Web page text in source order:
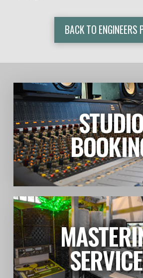
BACK TO ENGINEERS
LEARN MORE
LEARN MORE